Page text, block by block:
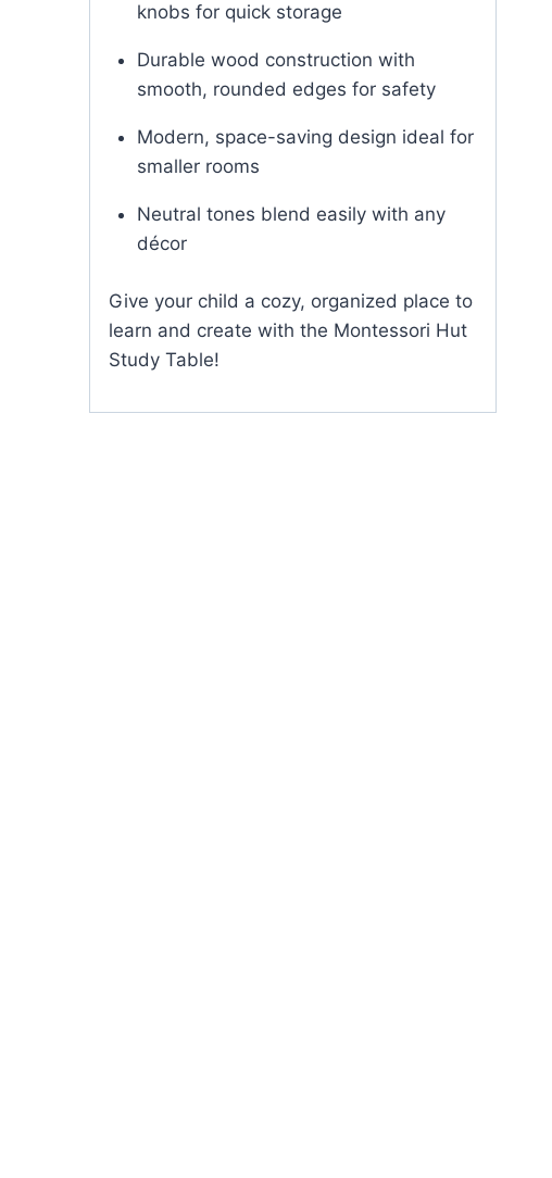
knobs for quick storage
Durable wood construction with
smooth, rounded edges for safety
Modern, space-saving design ideal for
smaller rooms
Neutral tones blend easily with any
décor
Give your child a cozy, organized place to
learn and create with the Montessori Hut
Study Table!